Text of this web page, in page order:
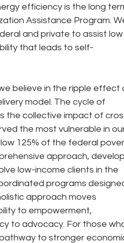
efficiency is the long
Assistance Program.
and private to assist low
that leads to self-
believe in the ripple effect
model. The cycle of
the collective impact of
the most vulnerable in
125% of the federal
approach, develop
low-income clients in the
programs
approach moves
to empowerment,
to advocacy. For those
to stronger